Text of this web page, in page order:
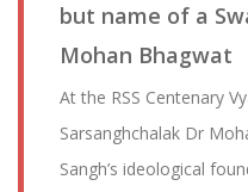
but name of a
Mohan Bhagwat
At the RSS Centenary
Sarsanghchalak Dr
Sangh’s ideological